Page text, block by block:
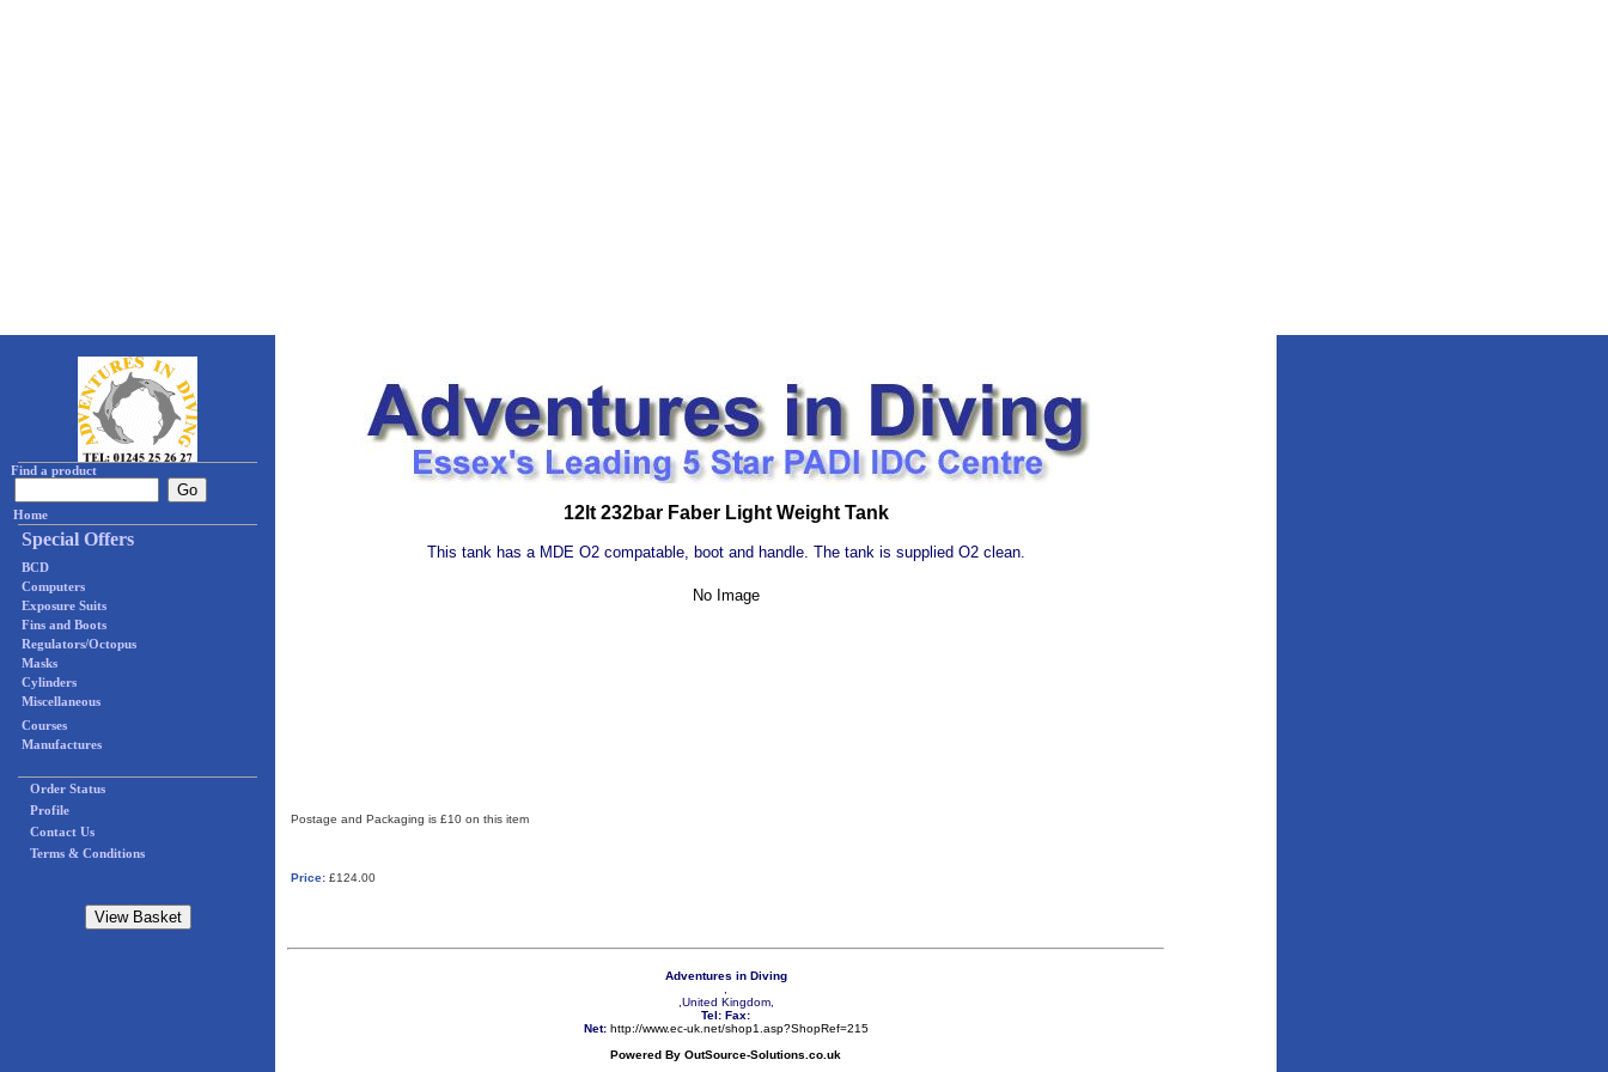
Find a product
Home
Special Offers
BCD
Computers
Exposure Suits
Fins and Boots
Regulators/Octopus
Masks
Cylinders
Miscellaneous
Courses
Manufactures
Order Status
Profile
Contact Us
Terms & Conditions
12lt 232bar Faber Light Weight Tank
This tank has a MDE O2 compatable, boot and handle. The tank is supplied O2 clean.
No Image
Postage and Packaging is £10 on this item
Price: £124.00
Adventures in Diving
,United Kingdom,
Tel: Fax:
Net: http://www.ec-uk.net/shop1.asp?ShopRef=215
Powered By OutSource-Solutions.co.uk